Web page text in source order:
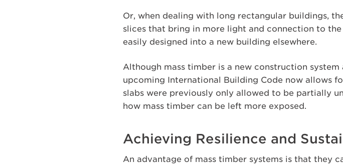
Or, when dealing with long rectangular buildings,
slices that bring in more light and connection to
easily designed into a new building elsewhere.
Although mass timber is a new construction
upcoming International Building Code now allows
slabs were previously only allowed to be partially
how mass timber can be left more exposed.
Achieving Resilience and
An advantage of mass timber systems is that they